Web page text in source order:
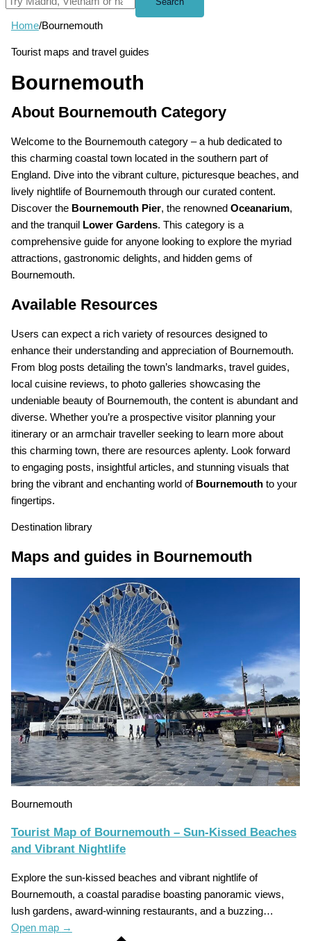
Home/Bournemouth
Tourist maps and travel guides
Bournemouth
About Bournemouth Category
Welcome to the Bournemouth category – a hub dedicated to
this charming coastal town located in the southern part of
England. Dive into the vibrant culture, picturesque beaches, and
lively nightlife of Bournemouth through our curated content.
Discover the Bournemouth Pier, the renowned Oceanarium,
and the tranquil
Lower Gardens. This category is a
comprehensive guide for anyone looking to explore the myriad
attractions, gastronomic delights, and hidden gems of
Bournemouth.
Available Resources
Users can expect a rich variety of resources designed to
enhance their understanding and appreciation of Bournemouth.
From blog posts detailing the town’s landmarks, travel guides,
local cuisine reviews, to photo galleries showcasing the
undeniable beauty of Bournemouth, the content is abundant and
diverse. Whether you’re a prospective visitor planning your
itinerary or an armchair traveller seeking to learn more about
this charming town, there are resources aplenty. Look forward
to engaging posts, insightful articles, and stunning visuals that
bring the vibrant and enchanting world of Bournemouthto your
fingertips.
Destination library
Maps and guides in Bournemouth
Bournemouth
Tourist Map of Bournemouth – Sun-Kissed Beaches
and Vibrant Nightlife
Explore the sun-kissed beaches and vibrant nightlife of
Bournemouth, a coastal paradise boasting panoramic views,
lush gardens, award-winning restaurants, and a buzzing…
Open map →